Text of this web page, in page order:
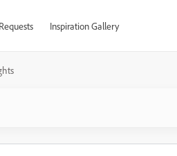
Inspiration Gallery